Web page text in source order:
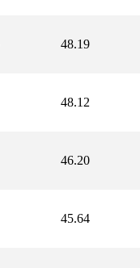
48.19
48.12
46.20
45.64